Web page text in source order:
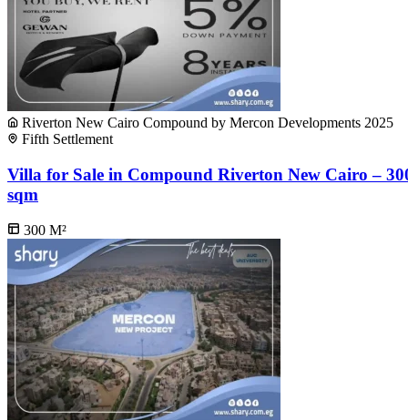
Riverton New Cairo Compound by Mercon Developments 2025
Fifth Settlement
Villa for Sale in Compound Riverton New Cairo –
sqm
300 M²